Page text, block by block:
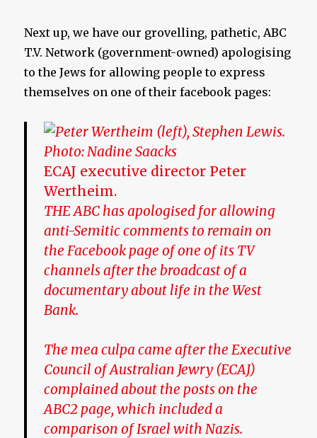
Next up, we have our grovelling, pathetic, ABC
T.V. Network (government-owned) apologising
to the Jews for allowing people to express
themselves on one of their facebook pages:
ECAJ executive director Peter
Wertheim.
THE ABC has apologised for allowing
anti-Semitic comments to remain on
the Facebook page of one of its TV
channels after the broadcast of a
documentary about life in the West
Bank.
The mea culpa came after the Executive
Council of Australian Jewry (ECAJ)
complained about the posts on the
ABC2 page, which included a
comparison of Israel with Nazis.